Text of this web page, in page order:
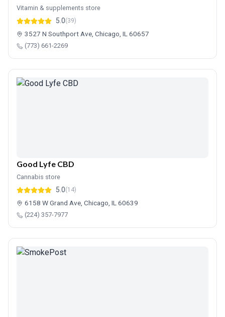
Vitamin & supplements store
5.0(39)
3527 N Southport Ave, Chicago, IL 60657
(773) 661-2269
Good Lyfe CBD
Cannabis store
5.0(14)
6158 W Grand Ave, Chicago, IL 60639
(224) 357-7977